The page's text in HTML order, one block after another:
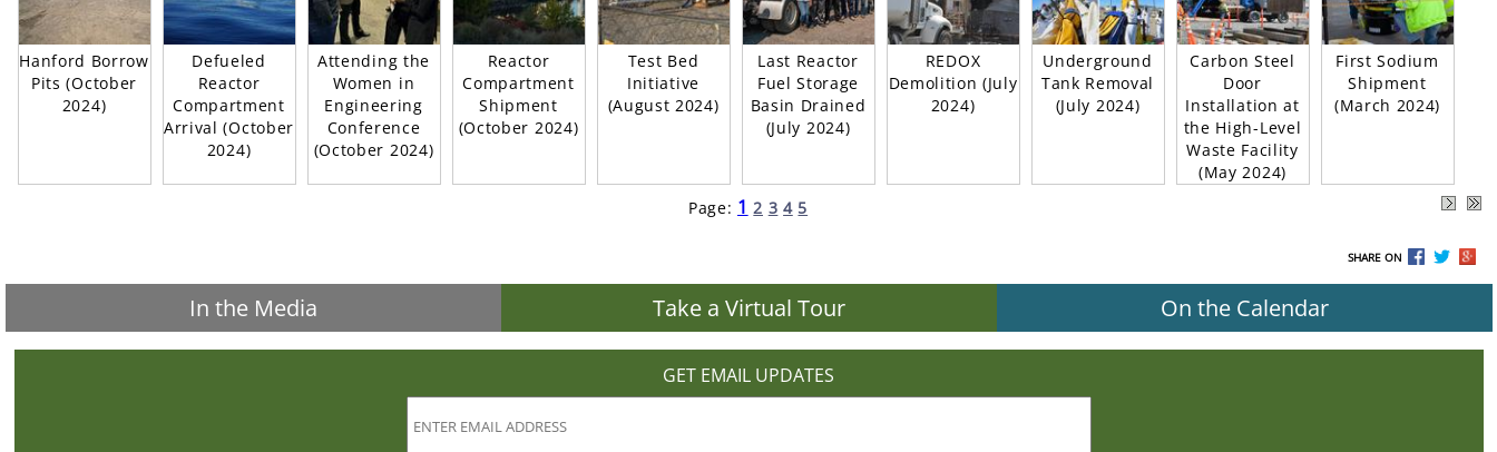
Hanford Borrow
Pits (October
2024)
Defueled
Reactor
Compartment
Arrival (October
2024)
Attending the
Women in
Engineering
Conference
(October 2024)
Reactor
Compartment
Shipment
(October 2024)
Test Bed
Initiative
(August 2024)
Last Reactor
Fuel Storage
Basin Drained
(July 2024)
REDOX
Demolition (July
2024)
Underground
Tank Removal
(July 2024)
Carbon Steel
Door
Installation at
the High-Level
Waste Facility
(May 2024)
First Sodium
Shipment
(March 2024)
Page: 1 2 3 4 5
SHARE ON
In the Media Take a Virtual Tour On the Calendar
GET EMAIL UPDATES